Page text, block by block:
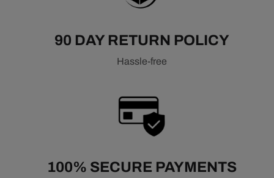
90 DAY RETURN POLICY
Hassle-free
100% SECURE PAYMENTS